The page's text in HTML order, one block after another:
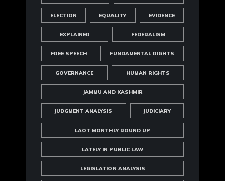
ELECTION EQUALITY EVIDENCE
EXPLAINER FEDERALISM
FREE SPEECH FUNDAMENTAL RIGHTS
GOVERNANCE HUMAN RIGHTS
JAMMU AND KASHMIR
JUDGMENT ANALYSIS JUDICIARY
LAOT MONTHLY ROUND UP
LATELY IN PUBLIC LAW
LEGISLATION ANALYSIS